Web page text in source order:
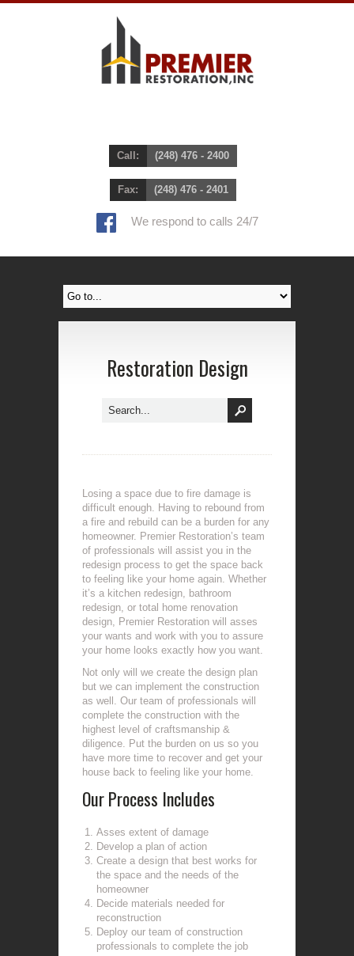
Call: (248) 476 - 2400
Fax: (248) 476 - 2401
We respond to calls 24/7
Restoration Design
Losing a space due to fire damage is
difficult enough. Having to rebound from
a fire and rebuild can be a burden for any
homeowner. Premier Restoration’s team
of professionals will assist you in the
redesign process to get the space back
to feeling like your home again. Whether
it’s a kitchen redesign, bathroom
redesign, or total home renovation
design, Premier Restoration will asses
your wants and work with you to assure
your home looks exactly how you want.
Not only will we create the design plan
but we can implement the construction
as well. Our team of professionals will
complete the construction with the
highest level of craftsmanship &
diligence. Put the burden on us so you
have more time to recover and get your
house back to feeling like your home.
Our Process Includes
Asses extent of damage
Develop a plan of action
Create a design that best works for
the space and the needs of the
homeowner
Decide materials needed for
reconstruction
Deploy our team of construction
professionals to complete the job